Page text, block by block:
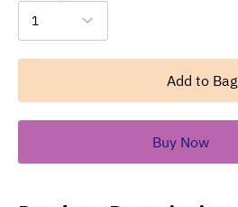
1
Add to Bag
Buy Now